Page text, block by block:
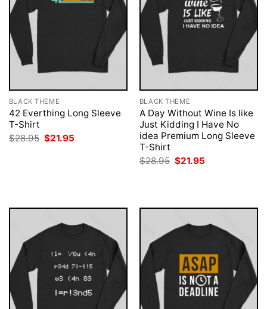
BLACK THEME
42 Everthing Long Sleeve
T-Shirt
$28.95 Original
price
$21.95
BLACK THEME
A Day Without Wine Is like
Just Kidding I Have No
idea Premium Long Sleeve
T-Shirt
$28.95 Original
price
$21.95